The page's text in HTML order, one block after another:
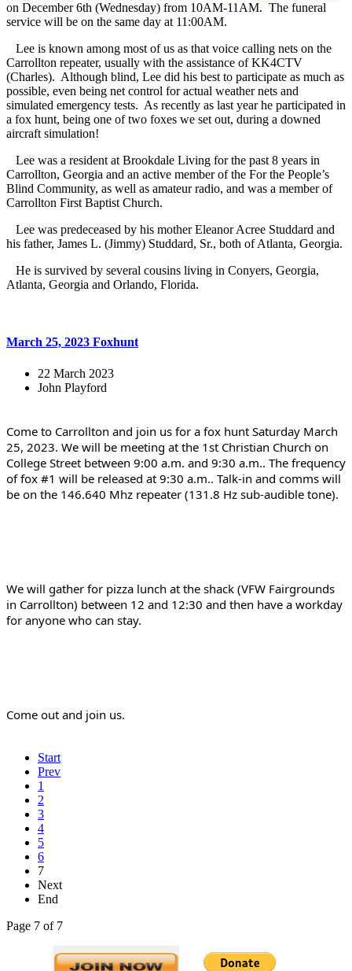
on December 6th (Wednesday) from 10AM-11AM. The funeral
service will be on the same day at 11:00AM.
Lee is known among most of us as that voice calling nets on the
Carrollton repeater, usually with the assistance of KK4CTV
(Charles). Although blind, Lee did his best to participate as much as
possible, even being net control for actual weather nets and
simulated emergency tests. As recently as last year he participated in
a fox hunt, being one of two foxes we set out, during a downed
aircraft simulation!
Lee was a resident at Brookdale Living for the past 8 years in
Carrollton, Georgia and an active member of the For the People’s
Blind Community, as well as amateur radio, and was a member of
Carrollton First Baptist Church.
Lee was predeceased by his mother Eleanor Acree Studdard and
his father, James L. (Jimmy) Studdard, Sr., both of Atlanta, Georgia.
He is survived by several cousins living in Conyers, Georgia,
Atlanta, Georgia and Orlando, Florida.
March 25, 2023 Foxhunt
22 March 2023
John Playford
Come to Carrollton and join us for a fox hunt Saturday March
25, 2023. We will be meeting at the 1st Christian Church on
College Street between 9:00 a.m. and 9:30 a.m.. The frequency
of fox #1 will be released at 9:30 a.m.. Talk-in and comms will
be on the 146.640 Mhz repeater (131.8 Hz sub-audible tone).
We will gather for pizza lunch at the shack (VFW Fairgrounds
in Carrollton) between 12 and 12:30 and then have a workday
for anyone who can stay.
Come out and join us.
Start
Prev
1
2
3
4
5
6
7
Next
End
Page 7 of 7